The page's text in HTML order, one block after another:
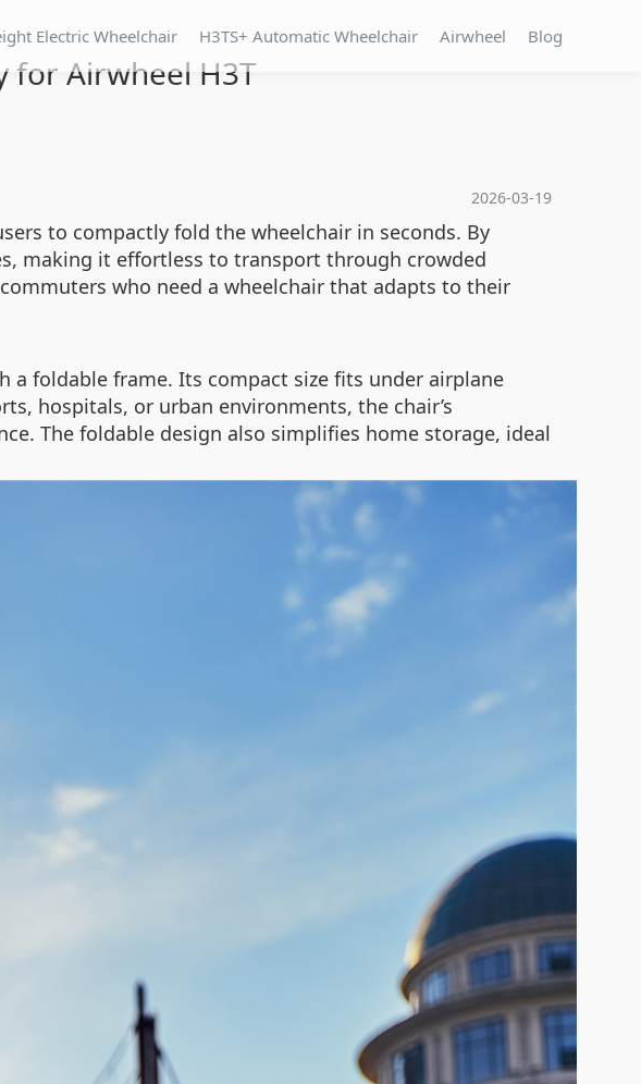
Electric Wheelchair H3TS+ Automatic Wheelchair Airwheel Blog
for Airwheel H3T
2026-03-19
to compactly fold the wheelchair in seconds. By
making it effortless to transport through crowded
who need a wheelchair that adapts to their
foldable frame. Its compact size fits under airplane
hospitals, or urban environments, the chair’s
The foldable design also simplifies home storage, ideal